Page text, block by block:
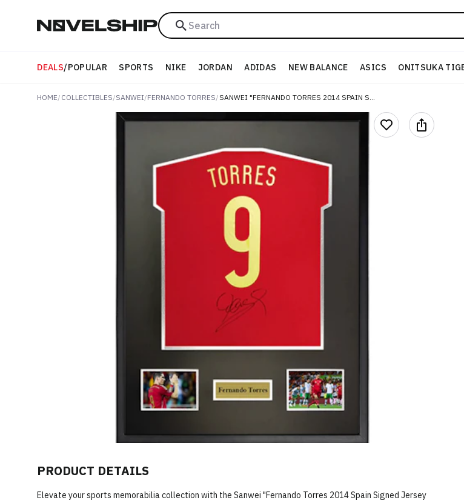
Search
DEALS/POPULAR SPORTS NIKE JORDAN ADIDAS NEW BALANCE ASICS ONITSUKA
HOME/ COLLECTIBLES/SANWEI/FERNANDO TORRES/ SANWEI "FERNANDO TORRES 2014 SPAIN SIGNED JERSEY (FRAMED) WITH SA CERTIFICATE" SW24Q2125
PRODUCT DETAILS
Elevate your sports memorabilia collection with the Sanwei "Fernando Torres 2014 Spain Signed Jersey